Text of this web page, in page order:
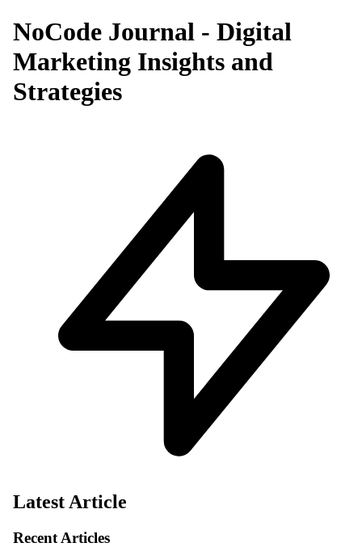
NoCode Journal - Digital
Marketing Insights and
Strategies
Latest Article
Recent Articles